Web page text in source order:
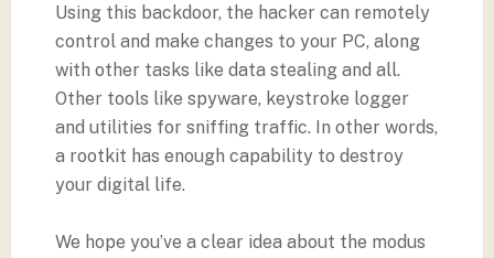
Using this backdoor, the hacker can remotely
control and make changes to your PC, along
with other tasks like data stealing and all.
Other tools like spyware, keystroke logger
and utilities for sniffing traffic. In other words,
a rootkit has enough capability to destroy
your digital life.
We hope you’ve a clear idea about the modus